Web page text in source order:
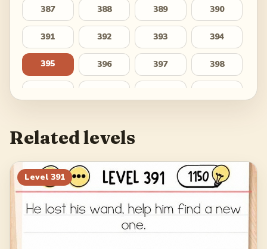
387 388 389 390
391 392 393 394
395 396 397 398
407 408
411 412 413 414
415
Related levels
Level 391